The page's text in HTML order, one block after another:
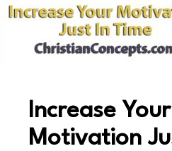
Increase Your
Motivation